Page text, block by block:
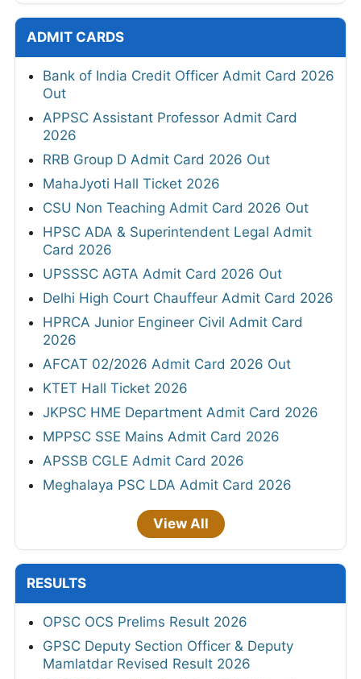
ADMIT CARDS
Bank of India Credit Officer Admit Card 2026
Out
APPSC Assistant Professor Admit Card
2026
RRB Group D Admit Card 2026 Out
MahaJyoti Hall Ticket 2026
CSU Non Teaching Admit Card 2026 Out
HPSC ADA & Superintendent Legal Admit
Card 2026
UPSSSC AGTA Admit Card 2026 Out
Delhi High Court Chauffeur Admit Card 2026
HPRCA Junior Engineer Civil Admit Card
2026
AFCAT 02/2026 Admit Card 2026 Out
KTET Hall Ticket 2026
JKPSC HME Department Admit Card 2026
MPPSC SSE Mains Admit Card 2026
APSSB CGLE Admit Card 2026
Meghalaya PSC LDA Admit Card 2026
View All
RESULTS
OPSC OCS Prelims Result 2026
GPSC Deputy Section Officer & Deputy
Mamlatdar Revised Result 2026